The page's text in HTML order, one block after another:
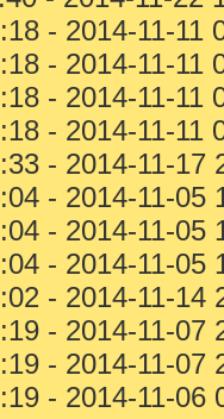
- 2014-11-
- 2014-11-
- 2014-11-
- 2014-11-
- 2014-11-
- 2014-11-
- 2014-11-
- 2014-11-
- 2014-11-
- 2014-11-
- 2014-11-
- 2014-11-